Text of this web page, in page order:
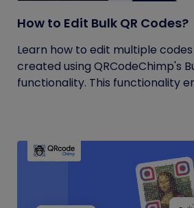
How to Edit Bulk QR Codes?
Learn how to edit multiple
created using QRCodeChimp's
functionality. This functionality